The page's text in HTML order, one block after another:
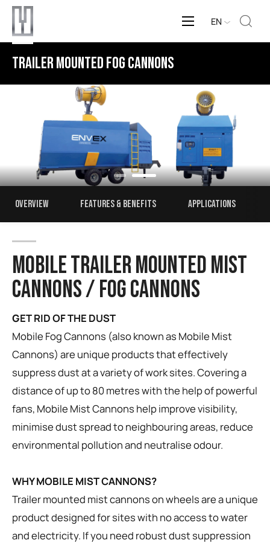
EN
MOBILE MIST CANNONS
OVERVIEW FEATURES & BENEFITS APPLICATIONS
MOBILE TRAILER MOUNTED MIST
CANNONS / FOG CANNONS
GET RID OF THE DUST
Mobile Fog Cannons (also known as Mobile Mist
Cannons) are unique products that effectively
suppress dust at a variety of work sites. Covering a
distance of up to 80 metres with the help of powerful
fans, Mobile Mist Cannons help improve visibility,
minimise dust spread to neighbouring areas, reduce
environmental pollution and neutralise odour.
WHY MOBILE MIST CANNONS?
Trailer mounted mist cannons on wheels are a unique
product designed for sites with no access to water
and electricity. If you need robust dust suppression